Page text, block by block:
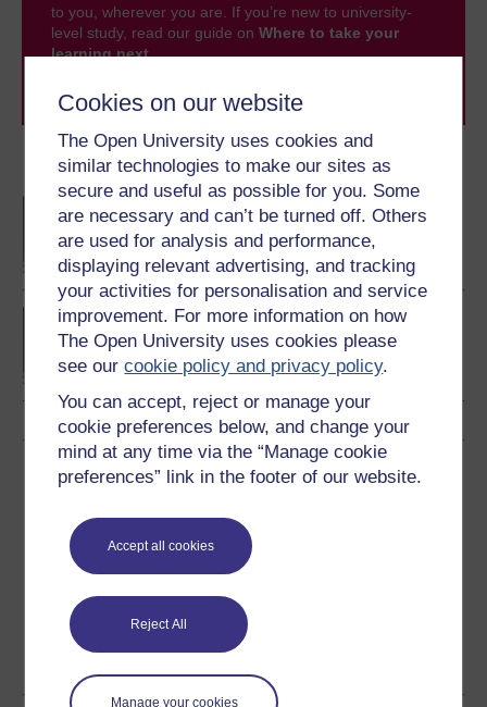
Cookies on our website
The Open University uses cookies and
similar technologies to make our sites as
secure and useful as possible for you. Some
are necessary and can’t be turned off. Others
are used for analysis and performance,
displaying relevant advertising, and tracking
your activities for personalisation and service
improvement. For more information on how
The Open University uses cookies please
see ourcookie policy and privacy policy.
You can accept, reject or manage your
cookie preferences below, and change your
mind at any time via the “Manage cookie
preferences” link in the footer of our website.
Accept all cookies
Reject All
Manage your cookies
Become an OU student
BA/BSc (Honours) Open
degree
Concepts in chemistry
Download this course
Download this course for use offline or for other devices
Word Kindle PDF
to you, wherever you are. If you’re new to university-
level study, read our guide on Where to take your
learning next.
journey today.